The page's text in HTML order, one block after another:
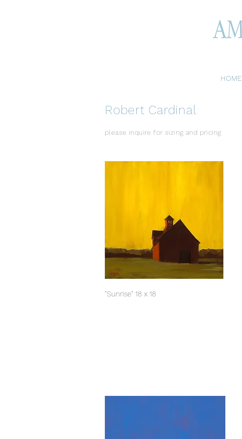
HOME
Robert Cardinal
please inquire for sizing and pricing
"Sunrise" 18 x 18